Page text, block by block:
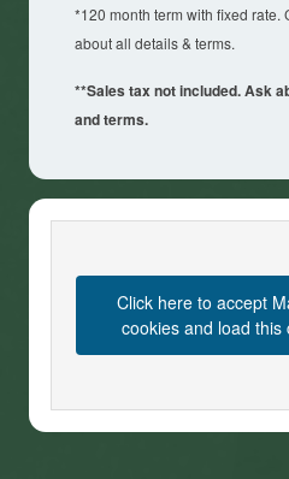
*120 month term with fixed rate.
about all details & terms.
**Sales tax not included. Ask
and terms.
Click here to accept
cookies and load this